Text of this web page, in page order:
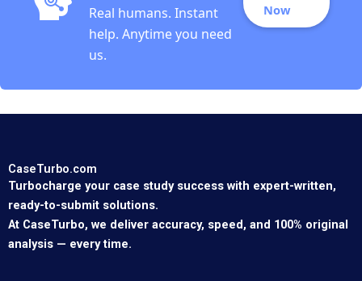
Real humans. Instant
help. Anytime you need
us.
Now
CaseTurbo.com
Turbocharge your case study success with expert-written,
ready-to-submit solutions.
At CaseTurbo, we deliver accuracy, speed, and 100% original
analysis — every time.